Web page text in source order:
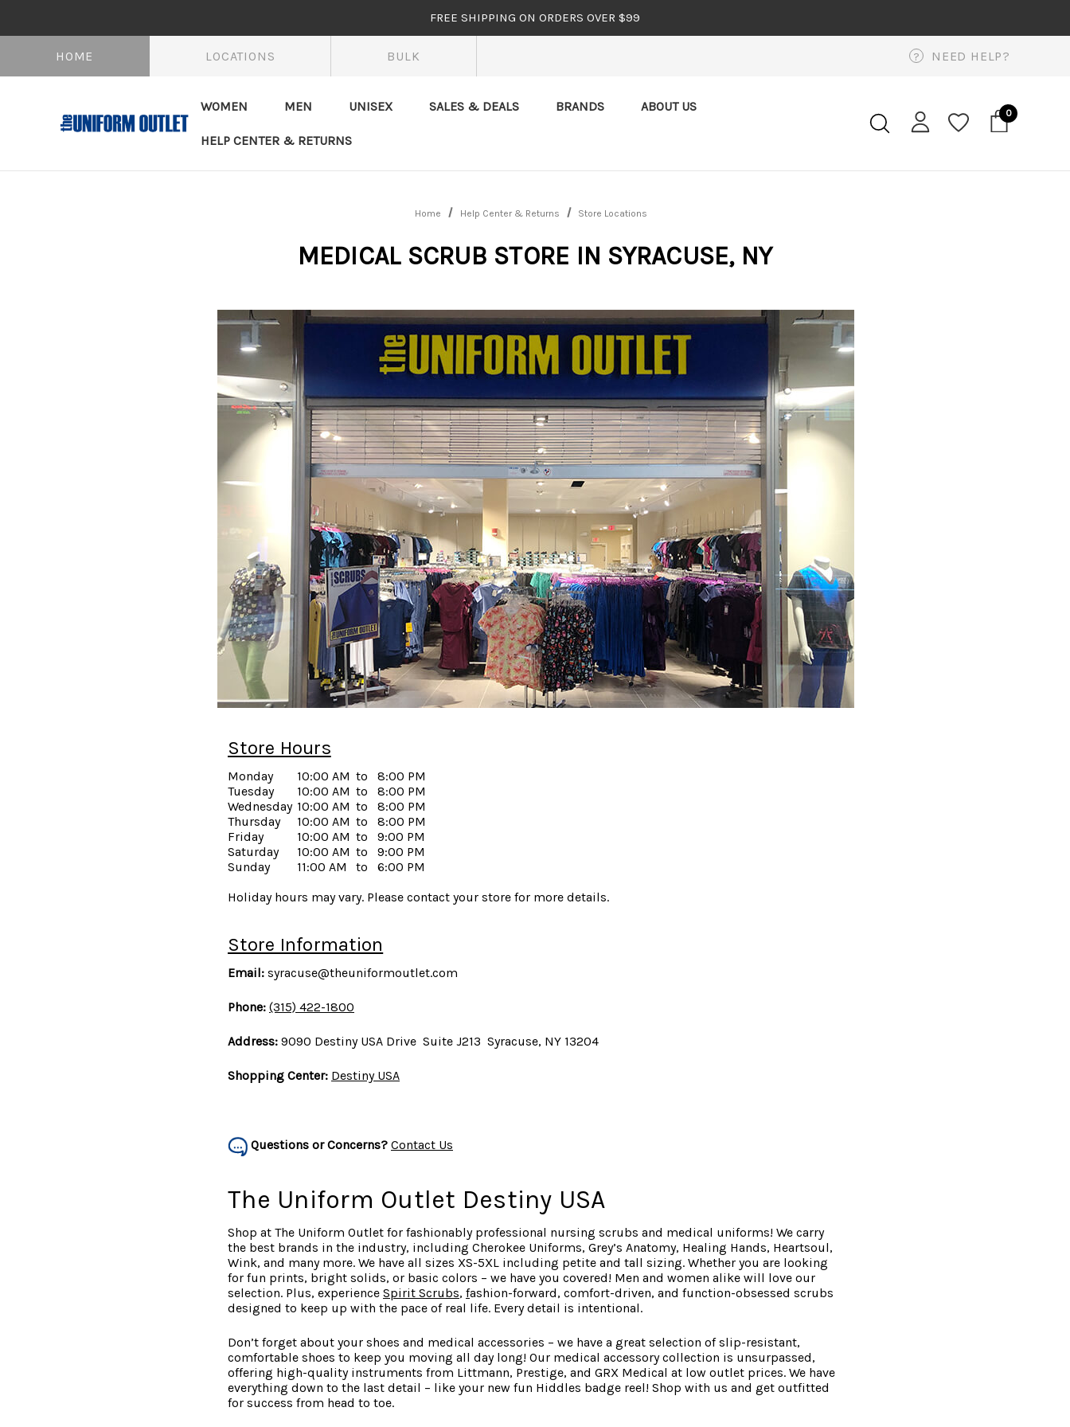
FREE SHIPPING ON ORDERS OVER $99
HOME LOCATIONS BULK ? NEED HELP?
WOMEN MEN UNISEX SALES & DEALS BRANDS ABOUT US
HELP CENTER & RETURNS
0
Home Help Center & Returns Store Locations
MEDICAL SCRUB STORE IN SYRACUSE, NY
Store Hours
Monday 10:00 AM to
8:00 PM
Tuesday
10:00 AM to
8:00 PM
Wednesday 10:00 AM to
8:00 PM
Thursday
10:00 AM to
8:00 PM
Friday
10:00 AM to
9:00 PM
Saturday
10:00 AM to
9:00 PM
Sunday
11:00 AM to
6:00 PM
Holiday hours may vary. Please contact your store for more details.
Store Information
Email: syracuse@theuniformoutlet.com
Phone: (315) 422-1800
Address: 9090 Destiny USA Drive Suite J213 Syracuse, NY 13204
Shopping Center: Destiny USA
Questions or Concerns? Contact Us
The Uniform Outlet Destiny USA
Shop at The Uniform Outlet for fashionably professional nursing scrubs and medical uniforms! We carry
the best brands in the industry, including Cherokee Uniforms, Grey’s Anatomy, Healing Hands, Heartsoul,
Wink, and many more. We have all sizes XS-5XL including petite and tall sizing. Whether you are looking
for fun prints, bright solids, or basic colors – we have you covered! Men and women alike will love our
selection. Plus, experience Spirit Scrubs, fashion-forward, comfort-driven, and function-obsessed scrubs
designed to keep up with the pace of real life. Every detail is intentional.
Don’t forget about your shoes and medical accessories – we have a great selection of slip-resistant,
comfortable shoes to keep you moving all day long! Our medical accessory collection is unsurpassed,
offering high-quality instruments from Littmann, Prestige, and GRX Medical at low outlet prices. We have
everything down to the last detail – like your new fun Hiddles badge reel! Shop with us and get outfitted
for success from head to toe.